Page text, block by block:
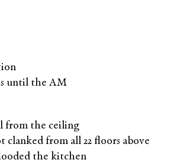
until the AM
from the ceiling
clanked from all 22 ﬂoors above
the kitchen